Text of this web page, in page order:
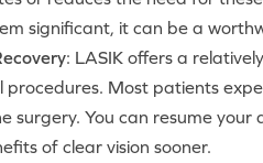
significant, it can be a
: LASIK offers a
procedures. Most patients
surgery. You can resume your
of clear vision sooner.